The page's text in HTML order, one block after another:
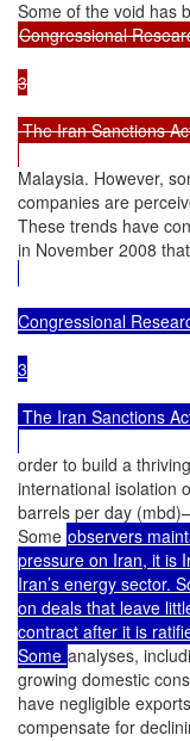
Congressional
3
The Iran Sanctions
Malaysia. However,
companies are
These trends have
in November 2008
Congressional
3
The Iran Sanctions
order to build a
international isolation
barrels per day
Some observers
pressure on Iran, it is
Iran’s energy sector.
on deals that leave
contract after it is
Some analyses,
growing domestic
have negligible
compensate for